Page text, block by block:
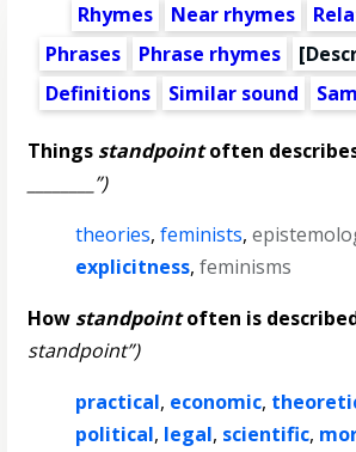
Rhymes Near rhymes
Phrases
Phrase rhymes [
Definitions
Similar sound
Things standpointoften
________”)
theories,feminists,
explicitness,feminisms
How standpointoften is
standpoint”)
practical, economic,
political, legal, scientific,